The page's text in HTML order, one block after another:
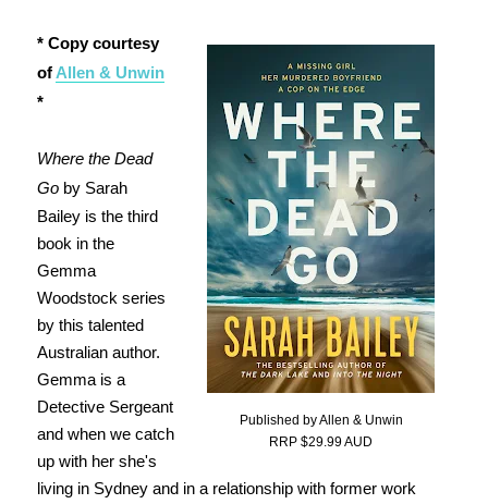
Published by Allen & Unwin
RRP $29.99 AUD
* Copy courtesy
of Allen & Unwin
*
Where the Dead
Goby Sarah
Bailey is the third
book in the
Gemma
Woodstock series
by this talented
Australian author.
Gemma is a
Detective Sergeant
and when we catch
up with her she's
living in Sydney and in a relationship with former work